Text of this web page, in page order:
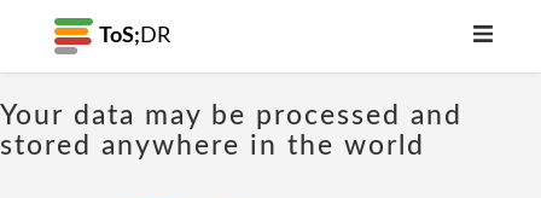
ToS; DR
Your data may be processed and
stored anywhere in the world